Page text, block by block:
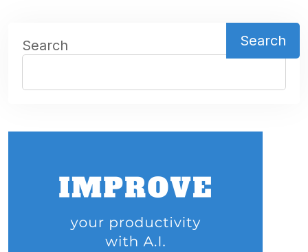
Search Search